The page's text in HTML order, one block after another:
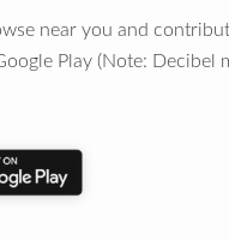
near you and
Play (Note: Decibel